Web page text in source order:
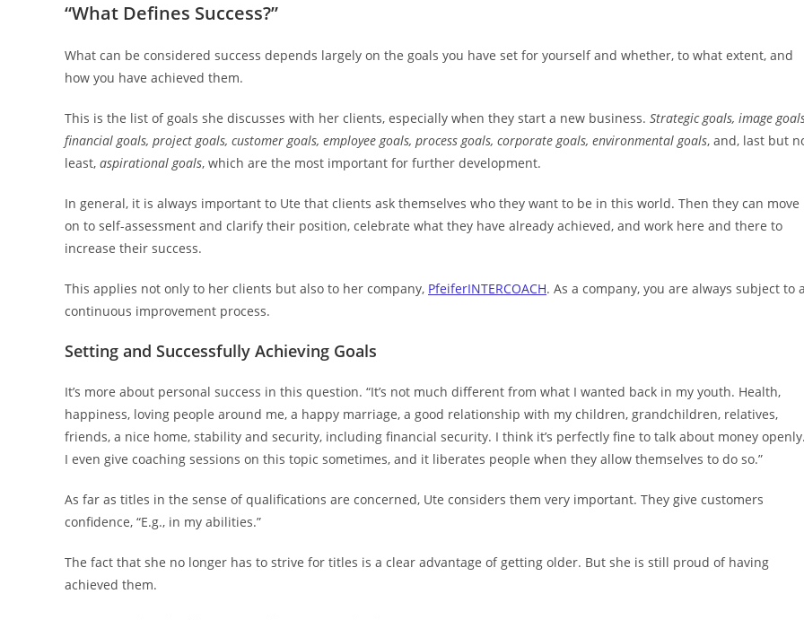
“What Defines Success?”
What can be considered success depends largely on the goals you have set for yourself and whether, to what extent, and
how you have achieved them.
This is the list of goals she discusses with her clients, especially when they start a new business. Strategic goals, image
financial goals, project goals, customer goals, employee goals, process goals, corporate goals, environmental goals, and, last but
least, aspirational goals, which are the most important for further development.
In general, it is always important to Ute that clients ask themselves who they want to be in this world. Then they can move
on to self-assessment and clarify their position, celebrate what they have already achieved, and work here and there to
increase their success.
This applies not only to her clients but also to her company, PfeiferINTERCOACH. As a company, you are always subject to
continuous improvement process.
Setting and Successfully Achieving Goals
It’s more about personal success in this question. “It’s not much different from what I wanted back in my youth. Health,
happiness, loving people around me, a happy marriage, a good relationship with my children, grandchildren, relatives,
friends, a nice home, stability and security, including financial security. I think it’s perfectly fine to talk about money
I even give coaching sessions on this topic sometimes, and it liberates people when they allow themselves to do so.”
As far as titles in the sense of qualifications are concerned, Ute considers them very important. They give customers
confidence, “E.g., in my abilities.”
The fact that she no longer has to strive for titles is a clear advantage of getting older. But she is still proud of having
achieved them.